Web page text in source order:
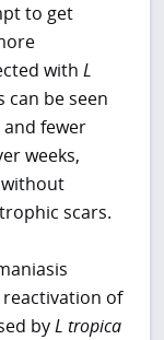
to get
withL
can be seen
fewer
weeks,
scars.
of
byL tropica